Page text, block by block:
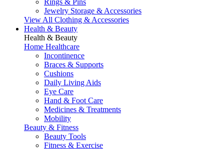
Rings & Pins
Jewelry Storage & Accessories
View All Clothing & Accessories
Health & Beauty
Health & Beauty
Home Healthcare
Incontinence
Braces & Supports
Cushions
Daily Living Aids
Eye Care
Hand & Foot Care
Medicines & Treatments
Mobility
Beauty & Fitness
Beauty Tools
Fitness & Exercise